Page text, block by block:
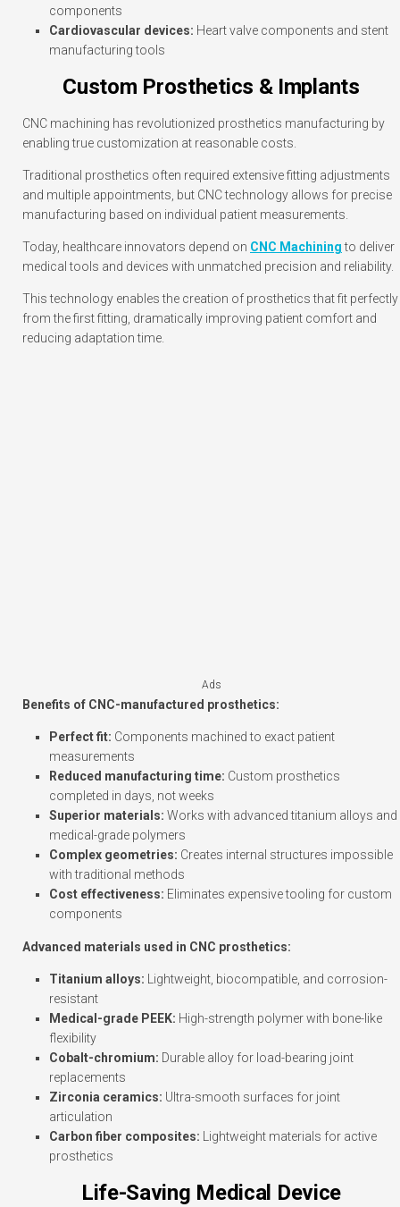
components
Cardiovascular devices: Heart valve components and stent
manufacturing tools
Custom Prosthetics & Implants
CNC machining has revolutionized prosthetics manufacturing by
enabling true customization at reasonable costs.
Traditional prosthetics often required extensive fitting adjustments
and multiple appointments, but CNC technology allows for precise
manufacturing based on individual patient measurements.
Today, healthcare innovators depend on CNC Machiningto deliver
medical tools and devices with unmatched precision and reliability.
This technology enables the creation of prosthetics that fit perfectly
from the first fitting, dramatically improving patient comfort and
reducing adaptation time.
Ads
Benefits of CNC-manufactured prosthetics:
Perfect fit: Components machined to exact patient
measurements
Reduced manufacturing time: Custom prosthetics
completed in days, not weeks
Superior materials: Works with advanced titanium alloys and
medical-grade polymers
Complex geometries: Creates internal structures impossible
with traditional methods
Cost effectiveness: Eliminates expensive tooling for custom
components
Advanced materials used in CNC prosthetics:
Titanium alloys: Lightweight, biocompatible, and corrosion-
resistant
Medical-grade PEEK: High-strength polymer with bone-like
flexibility
Cobalt-chromium: Durable alloy for load-bearing joint
replacements
Zirconia ceramics: Ultra-smooth surfaces for joint
articulation
Carbon fiber composites: Lightweight materials for active
prosthetics
Life-Saving Medical Device